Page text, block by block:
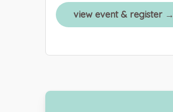
view event & register →